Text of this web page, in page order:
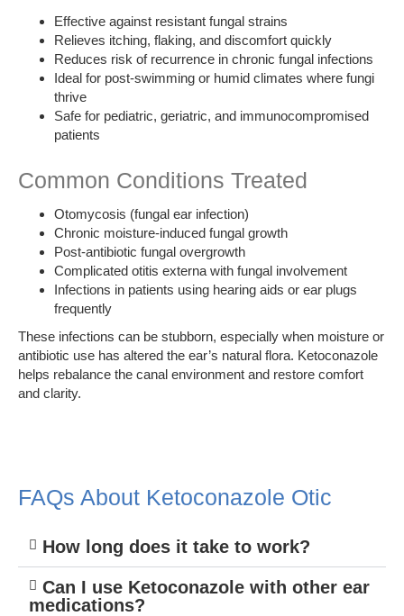
Effective against resistant fungal strains
Relieves itching, flaking, and discomfort quickly
Reduces risk of recurrence in chronic fungal infections
Ideal for post-swimming or humid climates where fungi
thrive
Safe for pediatric, geriatric, and immunocompromised
patients
Common Conditions Treated
Otomycosis (fungal ear infection)
Chronic moisture-induced fungal growth
Post-antibiotic fungal overgrowth
Complicated otitis externa with fungal involvement
Infections in patients using hearing aids or ear plugs
frequently
These infections can be stubborn, especially when moisture or
antibiotic use has altered the ear’s natural flora. Ketoconazole
helps rebalance the canal environment and restore comfort
and clarity.
FAQs About Ketoconazole Otic
How long does it take to work?
Can I use Ketoconazole with other ear
medications?